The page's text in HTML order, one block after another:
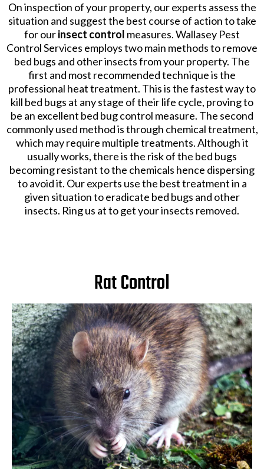
On inspection of your property, our experts assess the
situation and suggest the best course of action to take
for ourinsect control measures. Wallasey Pest
Control Services employs two main methods to remove
bed bugs and other insects from your property. The
first and most recommended technique is the
professional heat treatment. This is the fastest way to
kill bed bugs at any stage of their life cycle, proving to
be an excellent bed bug control measure. The second
commonly used method is through chemical treatment,
which may require multiple treatments. Although it
usually works, there is the risk of the bed bugs
becoming resistant to the chemicals hence dispersing
to avoid it. Our experts use the best treatment in a
given situation to eradicate bed bugs and other
insects. Ring us at to get your insects removed.
Rat Control